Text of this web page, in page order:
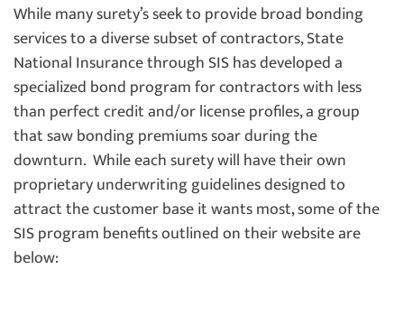
While many surety’s seek to provide broad bonding
services to a diverse subset of contractors, State
National Insurance through SIS has developed a
specialized bond program for contractors with less
than perfect credit and/or license profiles, a group
that saw bonding premiums soar during the
downturn. While each surety will have their own
proprietary underwriting guidelines designed to
attract the customer base it wants most, some of the
SIS program benefits outlined on their website are
below: